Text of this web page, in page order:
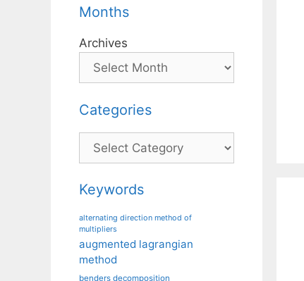
Months
Archives
Categories
Categories
Keywords
alternating direction method of
multipliers
augmented lagrangian
method
benders decomposition